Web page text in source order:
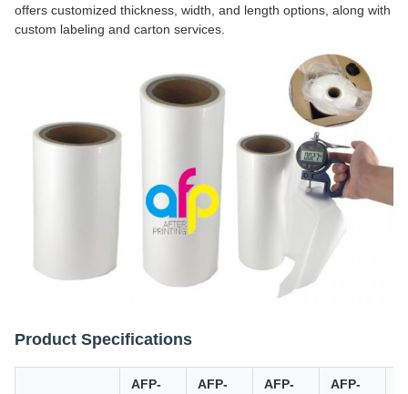
offers customized thickness, width, and length options, along with
custom labeling and carton services.
Product Specifications
AFP-
AFP-
AFP-
AFP-